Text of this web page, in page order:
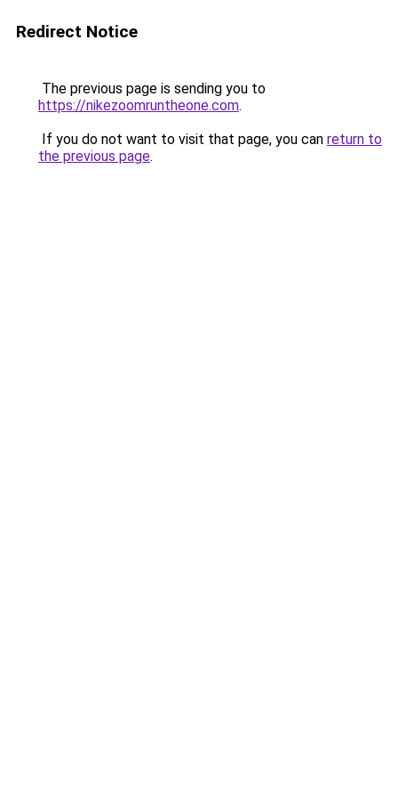
Redirect Notice
The previous page is sending you to
https://nikezoomruntheone.com.
If you do not want to visit that page, you can return to
the previous page.